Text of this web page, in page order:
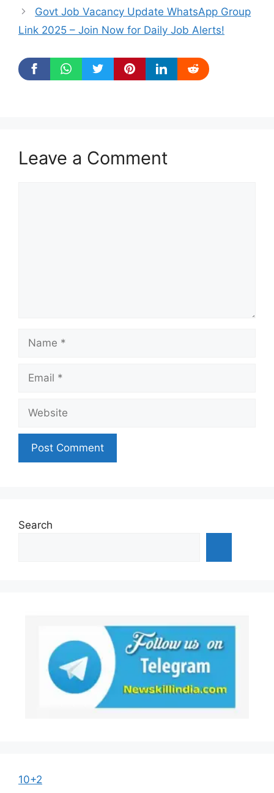
Govt Job Vacancy Update WhatsApp Group
Link 2025 – Join Now for Daily Job Alerts!
Leave a Comment
Search
10+2